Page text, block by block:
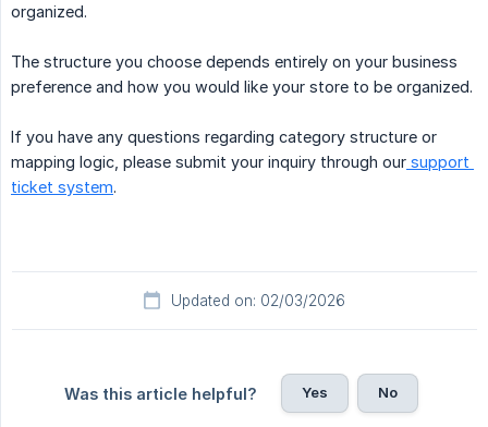
organized.
The structure you choose depends entirely on your business
preference and how you would like your store to be organized.
If you have any questions regarding category structure or
mapping logic, please submit your inquiry through our support
ticket system.
Updated on: 02/03/2026
Was this article helpful? Yes No